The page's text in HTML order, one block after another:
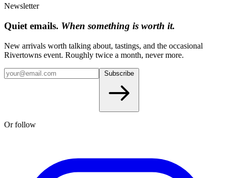
Newsletter
Quiet emails. When something is worth it.
New arrivals worth talking about, tastings, and the occasional
Rivertowns event. Roughly twice a month, never more.
Or follow